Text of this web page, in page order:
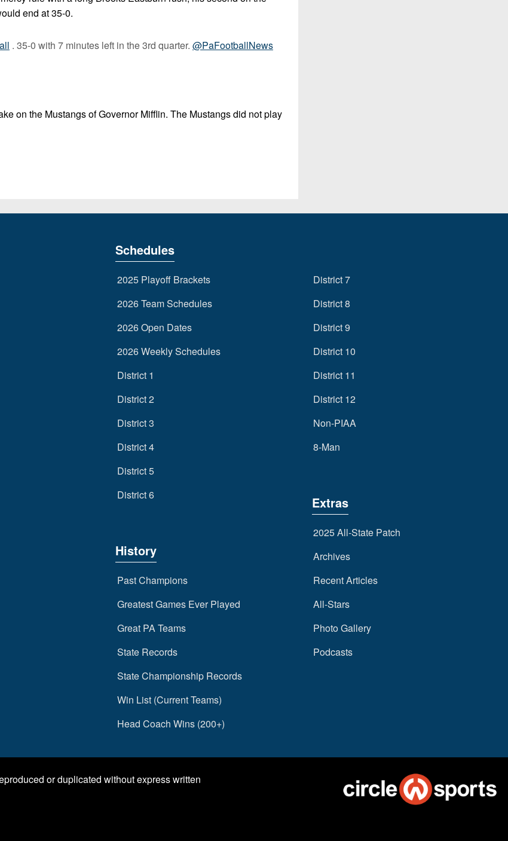
end at 35-0.
. 35-0 with 7 minutes left in the 3rd quarter. @PaFootballNews
on the Mustangs of Governor Mifflin. The Mustangs did not play
Schedules
2025 Playoff Brackets
2026 Team Schedules
2026 Open Dates
2026 Weekly Schedules
District 1
District 2
District 3
District 4
District 5
District 6
History
Past Champions
Greatest Games Ever Played
Great PA Teams
State Records
State Championship Records
Win List (Current Teams)
Head Coach Wins (200+)
District 7
District 8
District 9
District 10
District 11
District 12
Non-PIAA
8-Man
Extras
2025 All-State Patch
Archives
Recent Articles
All-Stars
Photo Gallery
Podcasts
or duplicated without express written